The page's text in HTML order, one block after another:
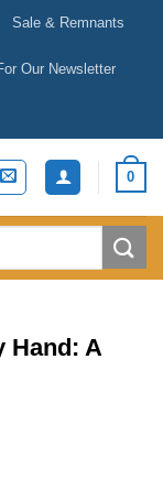
Sale & Remnants
Our Newsletter
0
Hand: A